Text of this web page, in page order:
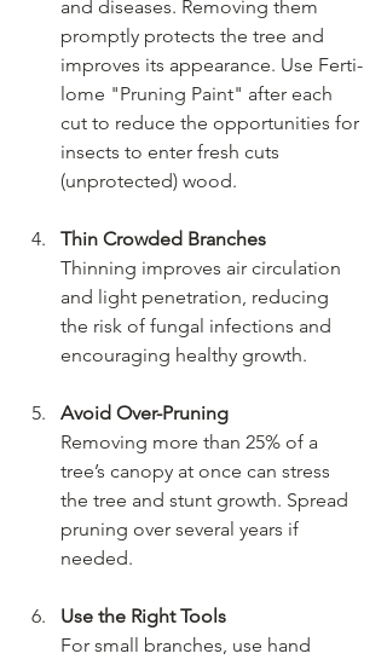
and diseases. Removing them
promptly protects the tree and
improves its appearance. Use Ferti-
lome "Pruning Paint" after each
cut to reduce the opportunities for
insects to enter fresh cuts
(unprotected) wood.
Thin Crowded Branches
Thinning improves air circulation
and light penetration, reducing
the risk of fungal infections and
encouraging healthy growth.
Avoid Over-Pruning
Removing more than 25% of a
tree’s canopy at once can stress
the tree and stunt growth. Spread
pruning over several years if
needed.
Use the Right Tools
For small branches, use hand